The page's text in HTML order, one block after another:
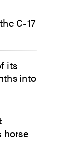
C-17
its
into
horse